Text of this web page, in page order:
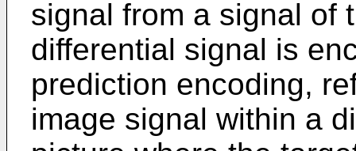
signal from a signal of
differential signal is
prediction encoding,
image signal within a